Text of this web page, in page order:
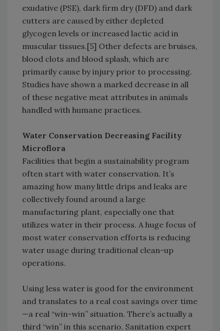
exudative (PSE), dark firm dry (DFD) and dark
cutters are caused by either depleted
glycogen levels or increased lactic acid in
muscular tissues.[5] Other defects are bruises,
blood clots and blood splash, which are
primarily cause by injury prior to processing.
Studies have shown a marked decrease in all
of these negative meat attributes in animals
handled with humane practices.
Water Conservation Decreasing Facility
Microflora
Facilities that begin a sustainability program
often start with water conservation. It’s
amazing how many little drips and leaks are
collectively found around a large
manufacturing plant, especially one that
utilizes water in their process. A huge focus of
most water conservation efforts is reducing
water usage during traditional clean-up
operations.
Using less water is good for the environment
and translates to a real cost savings over time
—a real “win-win” situation. There’s actually a
third “win” in this scenario. Sanitation expert